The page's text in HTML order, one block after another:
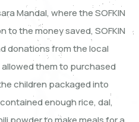
Mandal, where the SOFKIN
to the money saved, SOFKIN
donations from the local
them to purchased
children packaged into
enough rice, dal,